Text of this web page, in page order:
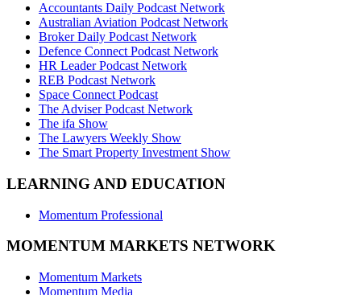
Accountants Daily Podcast Network
Australian Aviation Podcast Network
Broker Daily Podcast Network
Defence Connect Podcast Network
HR Leader Podcast Network
REB Podcast Network
Space Connect Podcast
The Adviser Podcast Network
The ifa Show
The Lawyers Weekly Show
The Smart Property Investment Show
LEARNING AND EDUCATION
Momentum Professional
MOMENTUM MARKETS NETWORK
Momentum Markets
Momentum Media